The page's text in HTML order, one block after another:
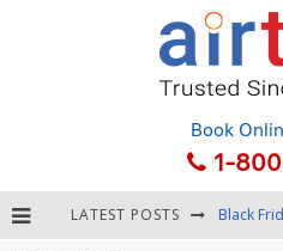
Book
1-
LATEST POSTS